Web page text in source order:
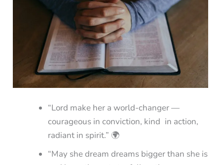
“Lord make her a world-changer —
courageous in conviction, kind in action,
radiant in spirit.” 🌍
“May she dream dreams bigger than she is